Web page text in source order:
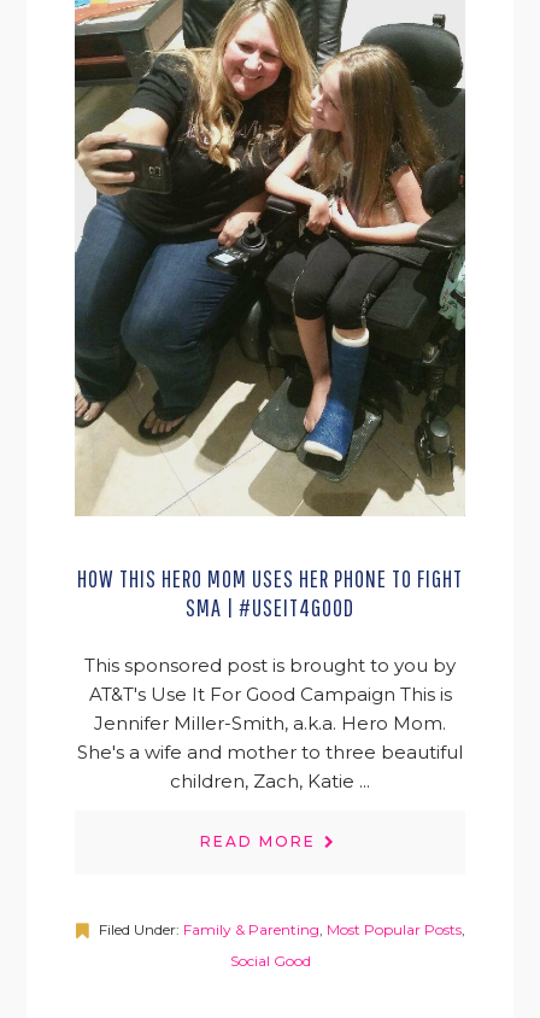
HOW THIS HERO MOM USES HER PHONE TO FIGHT
SMA | #USEIT4GOOD
This sponsored post is brought to you by
AT&T's Use It For Good Campaign This is
Jennifer Miller-Smith, a.k.a. Hero Mom.
She's a wife and mother to three beautiful
children, Zach, Katie ...
READ MORE
Filed Under: Family & Parenting, Most Popular Posts,
Social Good